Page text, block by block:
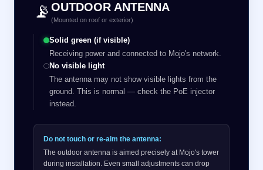
📡 OUTDOOR ANTENNA
(Mounted on roof or exterior)
Solid green (if visible)
Receiving power and connected to Mojo's network.
No visible light
The antenna may not show visible lights from the
ground. This is normal — check the PoE injector
instead.
Do not touch or re-aim the antenna:
The outdoor antenna is aimed precisely at Mojo's tower
during installation. Even small adjustments can drop